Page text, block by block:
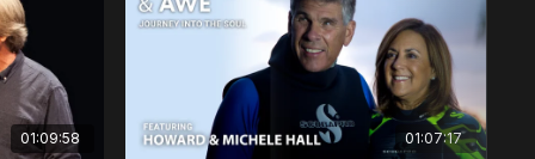
01:09:58 01:07:17